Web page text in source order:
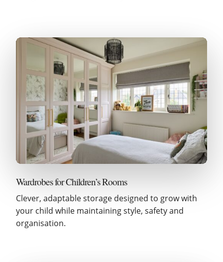
Wardrobes for Children’s Rooms
Clever, adaptable storage designed to grow with
your child while maintaining style, safety and
organisation.